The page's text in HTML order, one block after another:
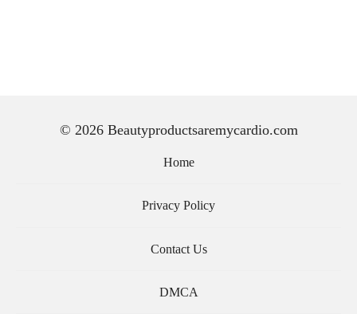
© 2026 Beautyproductsaremycardio.com
Home
Privacy Policy
Contact Us
DMCA